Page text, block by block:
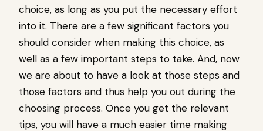
choice, as long as you put the necessary effort
into it. There are a few significant factors you
should consider when making this choice, as
well as a few important steps to take. And, now
we are about to have a look at those steps and
those factors and thus help you out during the
choosing process. Once you get the relevant
tips, you will have a much easier time making